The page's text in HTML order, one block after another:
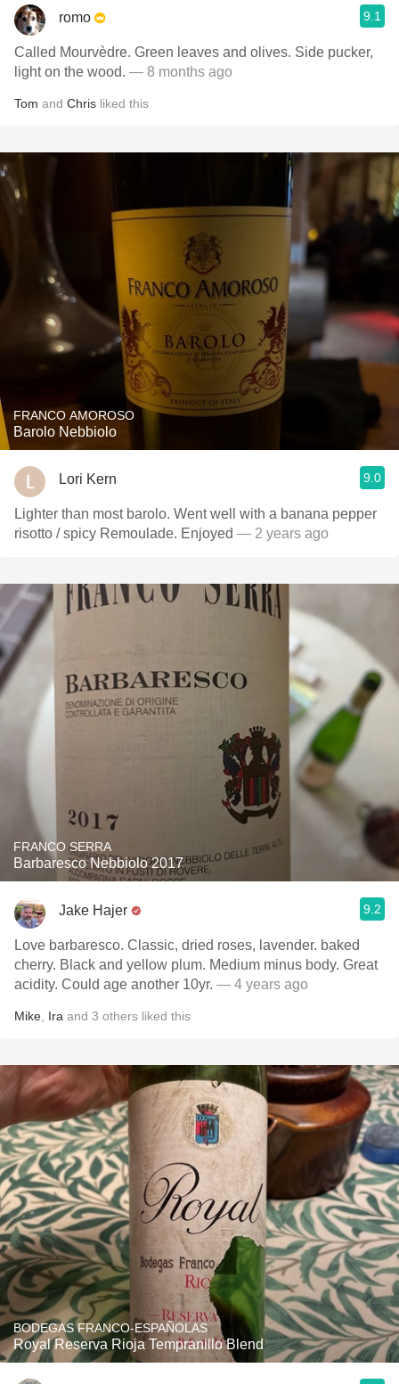
romo 9.1
Called Mourvèdre. Green leaves and olives. Side pucker,
light on the wood. — 8 months ago
Tom and Chris liked this
FRANCO AMOROSO
Barolo Nebbiolo
Lori Kern 9.0
Lighter than most barolo. Went well with a banana pepper
risotto / spicy Remoulade. Enjoyed — 2 years ago
FRANCO SERRA
Barbaresco Nebbiolo 2017
Jake Hajer 9.2
Love barbaresco. Classic, dried roses, lavender. baked
cherry. Black and yellow plum. Medium minus body. Great
acidity. Could age another 10yr. — 4 years ago
Mike Ira and 3 others liked this
BODEGAS FRANCO-ESPAÑOLAS
Royal Reserva Rioja Tempranillo Blend